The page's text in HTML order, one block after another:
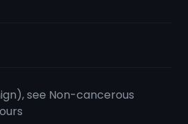
see Non-cancerous